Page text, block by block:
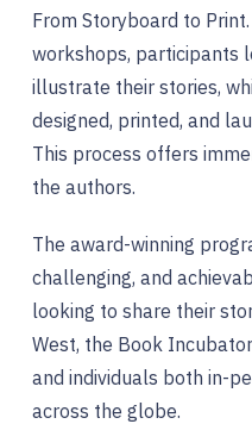
From Storyboard to
workshops, participants
illustrate their stories,
designed, printed, and
This process offers
the authors.
The award-winning
challenging, and
looking to share their
West, the Book
and individuals both in-
across the globe.